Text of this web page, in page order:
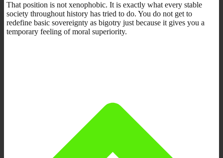
That position is not xenophobic. It is exactly what every stable
society throughout history has tried to do. You do not get to
redefine basic sovereignty as bigotry just because it gives you a
temporary feeling of moral superiority.